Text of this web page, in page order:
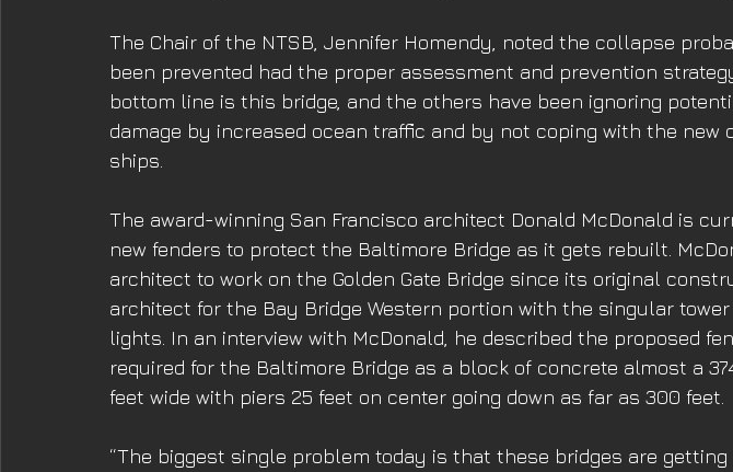
The Chair of the NTSB, Jennifer Homendy, noted the collapse
been prevented had the proper assessment and prevention
bottom line is this bridge, and the others have been ignoring
damage by increased ocean traffic and by not coping with the new
ships.
The award-winning San Francisco architect Donald McDonald is
new fenders to protect the Baltimore Bridge as it gets rebuilt.
architect to work on the Golden Gate Bridge since its original
architect for the Bay Bridge Western portion with the singular
lights. In an interview with McDonald, he described the proposed
required for the Baltimore Bridge as a block of concrete almost a
feet wide with piers 25 feet on center going down as far as 300 feet.
“The biggest single problem today is that these bridges are